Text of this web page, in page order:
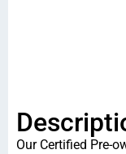
Our Certified Pre-